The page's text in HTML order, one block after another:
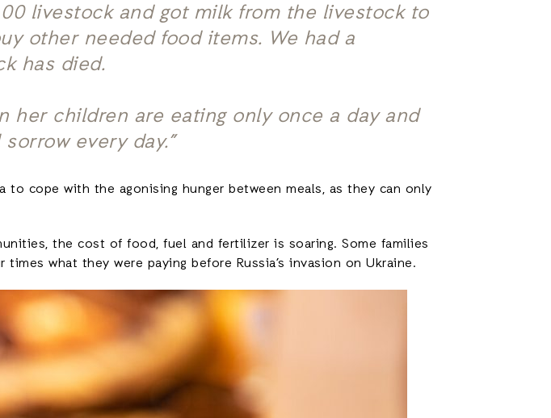
livestock and got milk from the livestock to
other needed food items. We had a
has died.
her children are eating only once a day and
every day.”
cope with the agonising hunger between meals, as they can only
the cost of food, fuel and fertilizer is soaring. Some families
what they were paying before Russia’s invasion on Ukraine.